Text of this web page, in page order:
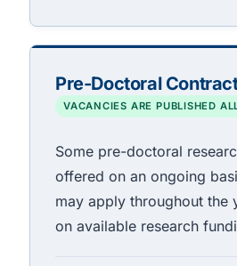
Pre-Doctoral
VACANCIES ARE PUBLISHED
Some pre-doctoral
offered on an ongoing
may apply throughout the
on available research